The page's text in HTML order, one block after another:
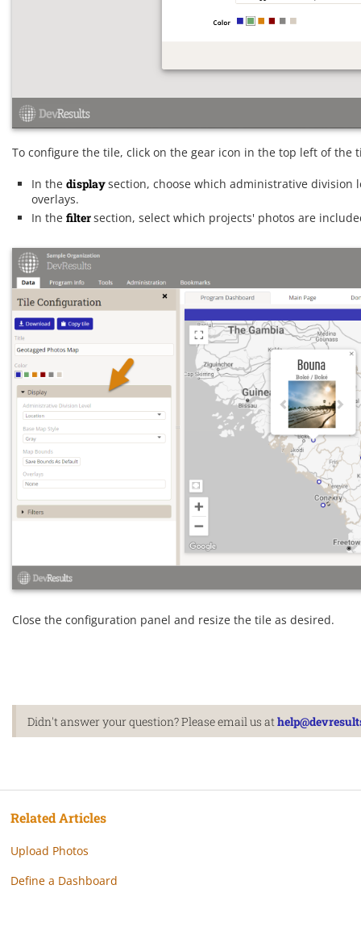
To configure the tile, click on the gear icon in the top left of
In the displaysection, choose which administrative
overlays.
In the filtersection, select which projects' photos are
Close the configuration panel and resize the tile as desired.
Didn't answer your question? Please email us at
Related Articles
Upload Photos
Define a Dashboard